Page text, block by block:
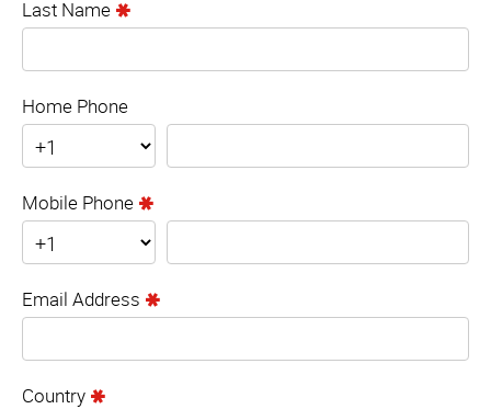
Last Name
Home Phone
Mobile Phone
Email Address
Country